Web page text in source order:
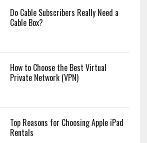
Do Cable Subscribers Really Need a
Cable Box?
How to Choose the Best Virtual
Private Network (VPN)
Top Reasons for Choosing Apple iPad
Rentals